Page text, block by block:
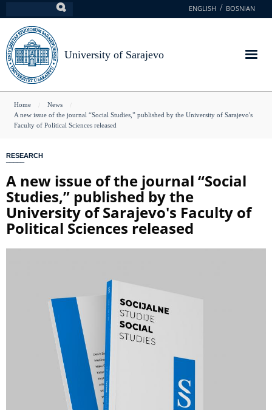
to
main
content
ENGLISH BOSNIAN
University of Sarajevo
You
are
Home
News
A new issue of the journal “Social Studies,” published by the University of Sarajevo's
Faculty of Political Sciences released
RESEARCH
A new issue of the journal “Social
Studies,” published by the
University of Sarajevo's Faculty of
Political Sciences released